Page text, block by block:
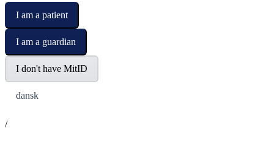
I am a patient
I am a guardian
I don't have MitID
dansk
/